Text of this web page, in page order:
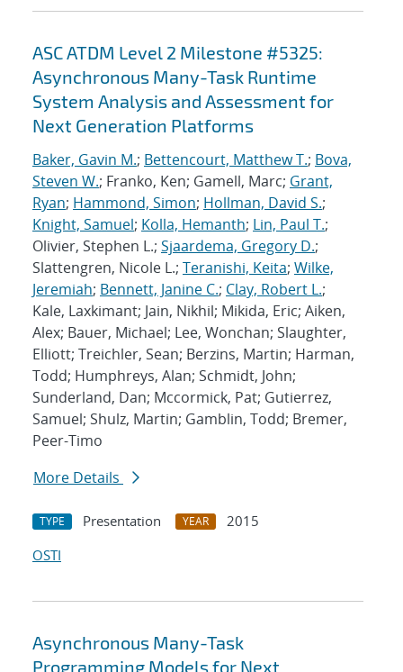
ASC ATDM Level 2 Milestone #5325:
Asynchronous Many-Task Runtime
System Analysis and Assessment for
Next Generation Platforms
Baker, Gavin M.; Bettencourt, Matthew T.; Bova,
Steven W.; Franko, Ken; Gamell, Marc; Grant,
Ryan; Hammond, Simon; Hollman, David S.;
Knight, Samuel; Kolla, Hemanth; Lin, Paul T.;
Olivier, Stephen L.; Sjaardema, Gregory D.;
Slattengren, Nicole L.; Teranishi, Keita; Wilke,
Jeremiah; Bennett, Janine C.; Clay, Robert L.;
Kale, Laxkimant; Jain, Nikhil; Mikida, Eric; Aiken,
Alex; Bauer, Michael; Lee, Wonchan; Slaughter,
Elliott; Treichler, Sean; Berzins, Martin; Harman,
Todd; Humphreys, Alan; Schmidt, John;
Sunderland, Dan; Mccormick, Pat; Gutierrez,
Samuel; Shulz, Martin; Gamblin, Todd; Bremer,
Peer-Timo
More Details
TYPE Presentation YEAR
2015
OSTI
Asynchronous Many-Task
Programming Models for Next